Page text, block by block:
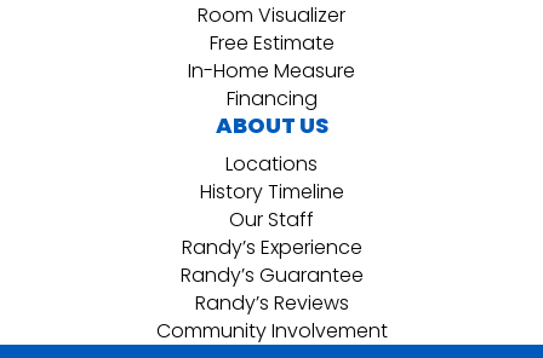
Room Visualizer
Free Estimate
In-Home Measure
Financing
ABOUT US
Locations
History Timeline
Our Staff
Randy’s Experience
Randy’s Guarantee
Randy’s Reviews
Community Involvement